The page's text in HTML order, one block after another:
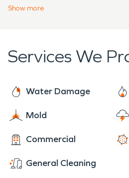
the community has garnered
Elkhorn City has it all. Elkhorn
cultural attractions, like
music, theater and the arts.
by local students and world
environmental artists. Our
includes Curly Ray Cline,
Loveless. Our festivals
Show more
Services We
Water Damage
Mold
Commercial
General Cleaning